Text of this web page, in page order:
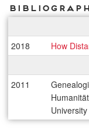
2018 How
2011